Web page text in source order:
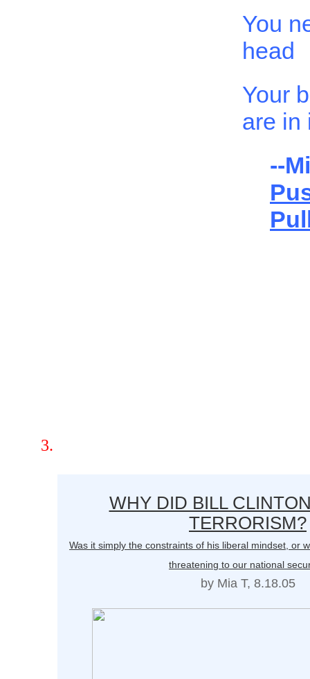
You
head
Your
are in
--
WHY DID BILL
TERRORISM?
Was it simply the constraints of his liberal mindset, or
threatening to our national
by Mia T, 8.18.05